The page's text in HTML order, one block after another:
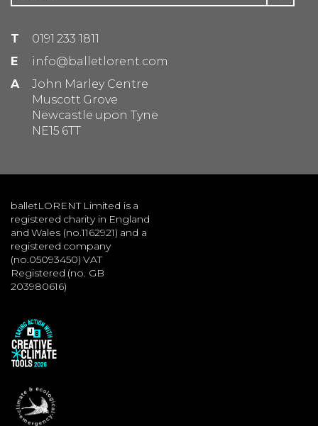
T
0191 233 1811
E
info@balletlorent.com
A
John Marley Centre
Muscott Grove
Newcastle upon Tyne
NE15 6TT
balletLORENT Limited is a
registered charity in England
and Wales (no.1162921) and a
registered company
(no.05093450) VAT
Registered (no. GB
203980616)